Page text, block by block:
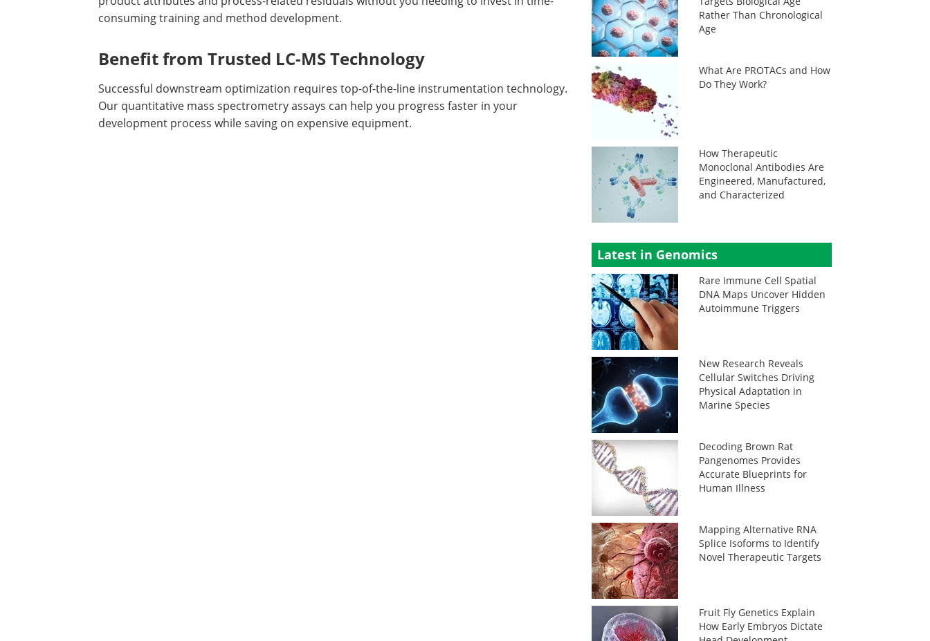
consuming training and method development.
Benefit from Trusted LC-MS Technology
Successful downstream optimization requires top-of-the-line instrumentation technology.
Our quantitative mass spectrometry assays can help you progress faster in your
development process while saving on expensive equipment.
Rather Than Chronological
Age
What Are PROTACs and How
Do They Work?
How Therapeutic
Monoclonal Antibodies Are
Engineered, Manufactured,
and Characterized
Latest in Genomics
Rare Immune Cell Spatial
DNA Maps Uncover Hidden
Autoimmune Triggers
New Research Reveals
Cellular Switches Driving
Physical Adaptation in
Marine Species
Decoding Brown Rat
Pangenomes Provides
Accurate Blueprints for
Human Illness
Mapping Alternative RNA
Splice Isoforms to Identify
Novel Therapeutic Targets
Fruit Fly Genetics Explain
How Early Embryos Dictate